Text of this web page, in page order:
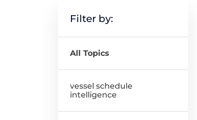
Filter by:
All Topics
vessel schedule
intelligence